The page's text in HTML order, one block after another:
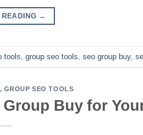
READING →
tools group seo tools seo group buy,
, GROUP SEO TOOLS
Buy for